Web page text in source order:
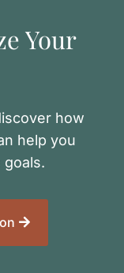
Your
how
help you